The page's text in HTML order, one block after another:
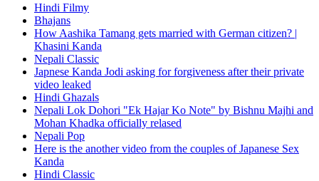
Hindi Filmy
Bhajans
How Aashika Tamang gets married with German citizen? |
Khasini Kanda
Nepali Classic
Japnese Kanda Jodi asking for forgiveness after their private
video leaked
Hindi Ghazals
Nepali Lok Dohori "Ek Hajar Ko Note" by Bishnu Majhi and
Mohan Khadka officially relased
Nepali Pop
Here is the another video from the couples of Japanese Sex
Kanda
Hindi Classic